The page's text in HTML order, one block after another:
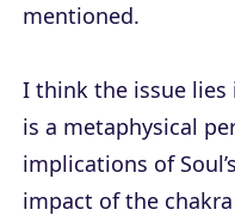
mentioned.
I think the issue lies
is a metaphysical
implications of
impact of the